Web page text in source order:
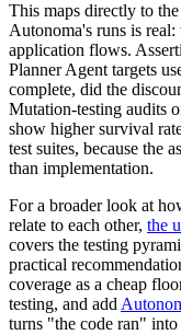
This maps directly to
Autonoma's runs is
application flows.
Planner Agent targets
complete, did the
Mutation-testing audits
show higher survival
test suites, because the
than implementation.
For a broader look at
relate to each other, the
covers the testing
practical
coverage as a cheap
testing, and add
turns "the code ran"